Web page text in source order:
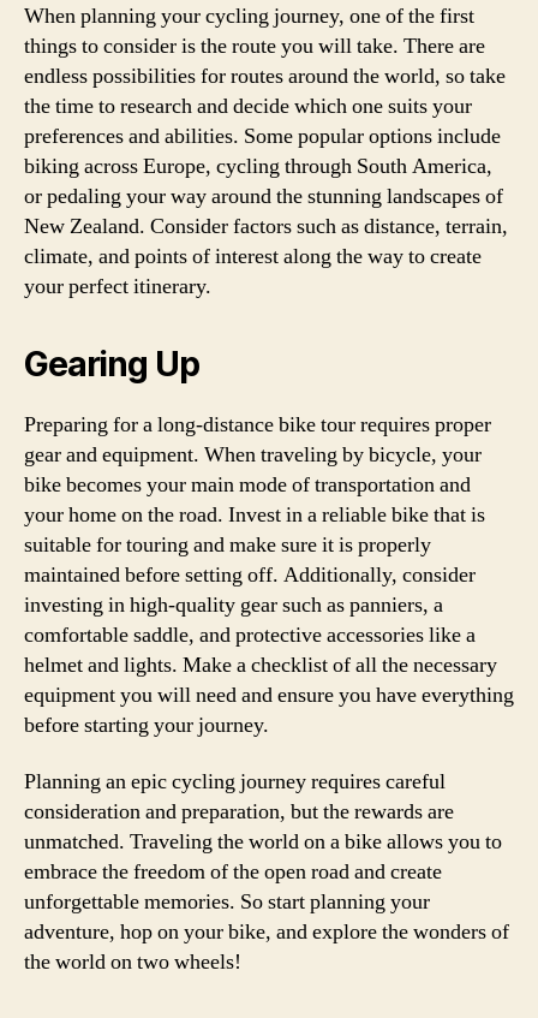
When planning your cycling journey, one of the first
things to consider is the route you will take. There are
endless possibilities for routes around the world, so take
the time to research and decide which one suits your
preferences and abilities. Some popular options include
biking across Europe, cycling through South America,
or pedaling your way around the stunning landscapes of
New Zealand. Consider factors such as distance, terrain,
climate, and points of interest along the way to create
your perfect itinerary.
Gearing Up
Preparing for a long-distance bike tour requires proper
gear and equipment. When traveling by bicycle, your
bike becomes your main mode of transportation and
your home on the road. Invest in a reliable bike that is
suitable for touring and make sure it is properly
maintained before setting off. Additionally, consider
investing in high-quality gear such as panniers, a
comfortable saddle, and protective accessories like a
helmet and lights. Make a checklist of all the necessary
equipment you will need and ensure you have everything
before starting your journey.
Planning an epic cycling journey requires careful
consideration and preparation, but the rewards are
unmatched. Traveling the world on a bike allows you to
embrace the freedom of the open road and create
unforgettable memories. So start planning your
adventure, hop on your bike, and explore the wonders of
the world on two wheels!